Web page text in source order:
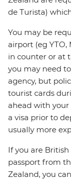
de Turista)
You may be
airport (eg YTO,
in counter or at
you may need
agency, but
tourist cards
ahead with your
a visa prior to
usually more
If you are
passport from
Zealand, you